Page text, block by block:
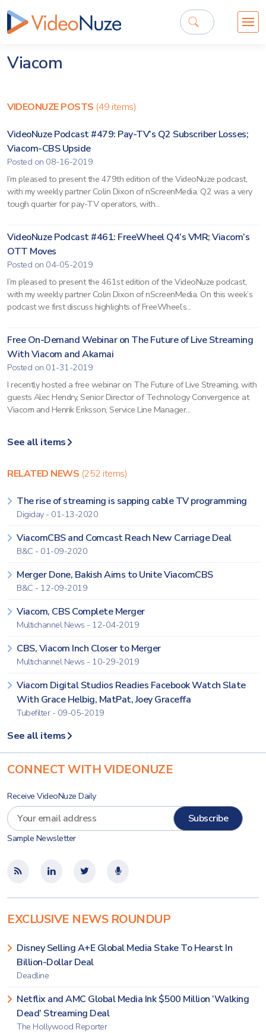
Viacom
VIDEONUZE POSTS (49 items)
VideoNuze Podcast #479: Pay-TV’s Q2 Subscriber Losses;
Viacom-CBS Upside
Posted on 08-16-2019
I’m pleased to present the 479th edition of the VideoNuze podcast,
with my weekly partner Colin Dixon of nScreenMedia. Q2 was a very
tough quarter for pay-TV operators, with...
VideoNuze Podcast #461: FreeWheel Q4’s VMR; Viacom’s
OTT Moves
Posted on 04-05-2019
I’m pleased to present the 461st edition of the VideoNuze podcast,
with my weekly partner Colin Dixon of nScreenMedia. On this week’s
podcast we first discuss highlights of FreeWheel’s...
Free On-Demand Webinar on The Future of Live Streaming
With Viacom and Akamai
Posted on 01-31-2019
I recently hosted a free webinar on The Future of Live Streaming, with
guests Alec Hendry, Senior Director of Technology Convergence at
Viacom and Henrik Eriksson, Service Line Manager...
See all items
RELATED NEWS (252 items)
The rise of streaming is sapping cable TV programming
Digiday - 01-13-2020
ViacomCBS and Comcast Reach New Carriage Deal
B&C - 01-09-2020
Merger Done, Bakish Aims to Unite ViacomCBS
B&C - 12-09-2019
Viacom, CBS Complete Merger
Multichannel News - 12-04-2019
CBS, Viacom Inch Closer to Merger
Multichannel News - 10-29-2019
Viacom Digital Studios Readies Facebook Watch Slate
With Grace Helbig, MatPat, Joey Graceffa
Tubefilter - 09-05-2019
See all items
CONNECT WITH VIDEONUZE
Receive VideoNuze Daily
Sample Newsletter
EXCLUSIVE NEWS ROUNDUP
Disney Selling A+E Global Media Stake To Hearst In
Billion-Dollar Deal
Deadline
Netflix and AMC Global Media Ink $500 Million ‘Walking
Dead’ Streaming Deal
The Hollywood Reporter